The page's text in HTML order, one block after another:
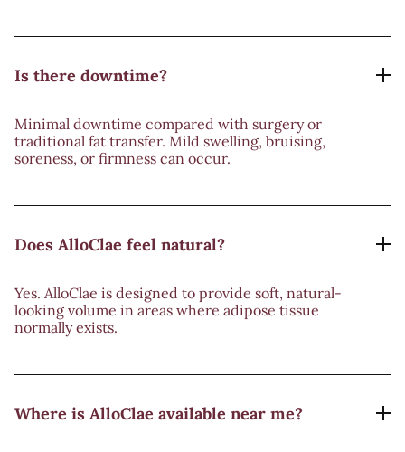
Is there downtime?
Minimal downtime compared with surgery or
traditional fat transfer. Mild swelling, bruising,
soreness, or firmness can occur.
Does AlloClae feel natural?
Yes. AlloClae is designed to provide soft, natural-
looking volume in areas where adipose tissue
normally exists.
Where is AlloClae available near me?